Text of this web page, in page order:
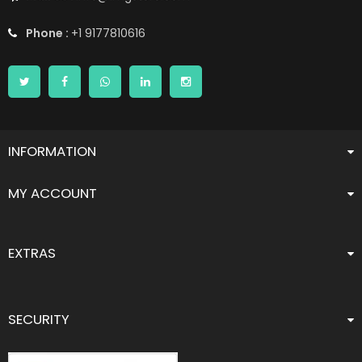
Phone : +1 9177810616
INFORMATION
MY ACCOUNT
EXTRAS
SECURITY